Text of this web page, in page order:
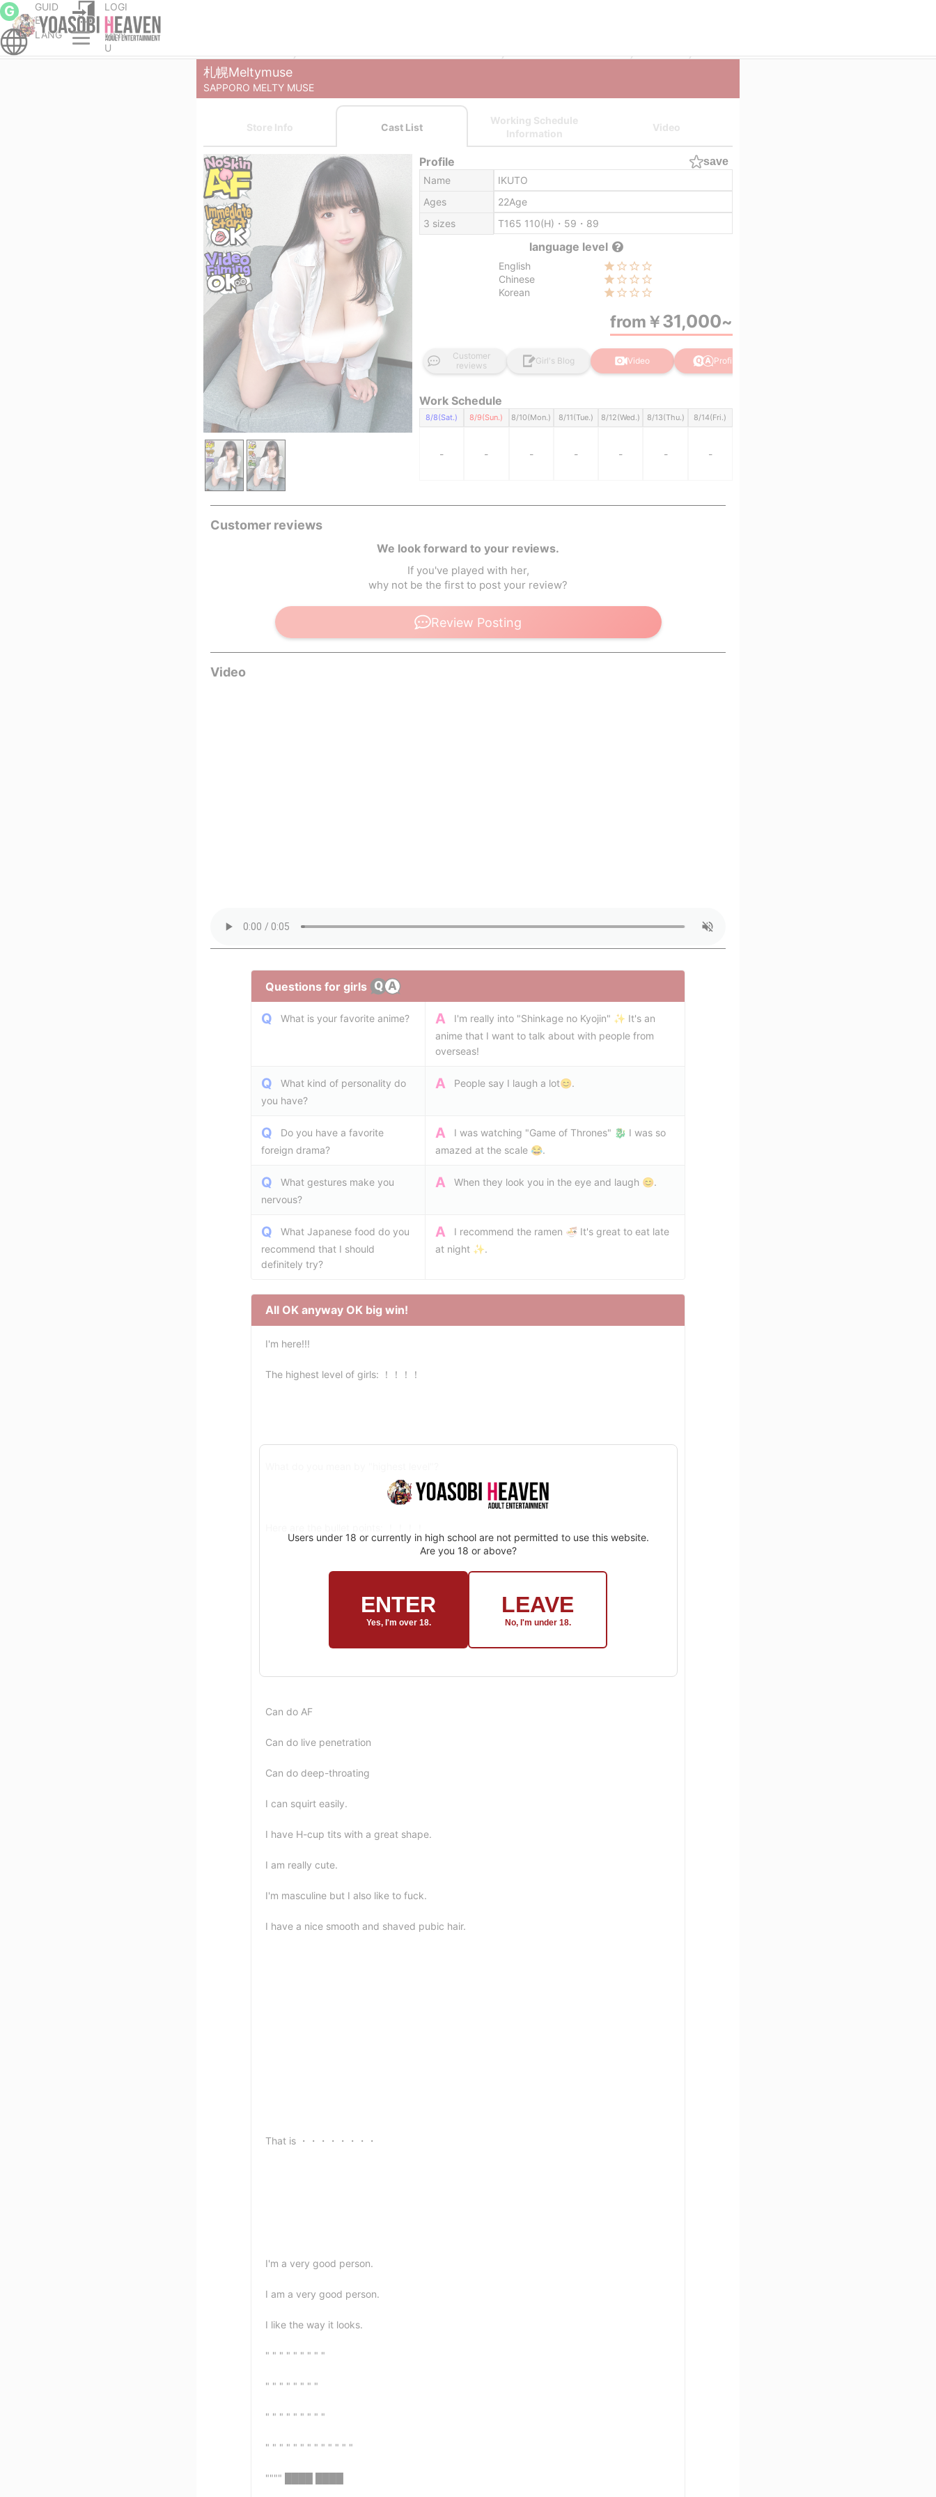
G
GUID
E
LOGI
N
LANG
MEN
U
service Parlor Sapporo (Susukino) escort service Parlor
札幌Meltymuse
SAPPORO MELTY MUSE
Store Info Cast List
Working Schedule
Information
Video
Profile
save
Name
IKUTO
Ages
22Age
3 sizes
T165 110(H)・59・89
language level
English
Chinese
Korean
from ￥31,000~
Customer
reviews
Girl's Blog Video Profile
Work Schedule
8/8(Sat.)
-
8/9(Sun.)
-
8/10(Mon.)
-
8/11(Tue.)
-
8/12(Wed.)
-
8/13(Thu.)
-
8/14(Fri.)
-
Customer reviews
We look forward to your reviews.
If you've played with her,
why not be the first to post your review?
Review Posting
Video
Questions for girls
Q What is your favorite anime? A
I'm really into "Shinkage no Kyojin" ✨ It's an
anime that I want to talk about with people from
overseas!
Q
What kind of personality do
you have?
A People say I laugh a lot😊.
Q
Do you have a favorite
foreign drama?
A
I was watching "Game of Thrones" 🐉 I was so
amazed at the scale 😂.
Q
What gestures make you
nervous?
A When they look you in the eye and laugh 😊.
Q
What Japanese food do you
recommend that I should
definitely try?
A
I recommend the ramen 🍜 It's great to eat late
at night ✨.
All OK anyway OK big win!
I'm here!!!
The highest level of girls: ！！！！
Can do AF
Can do live penetration
Can do deep-throating
I can squirt easily.
I have H-cup tits with a great shape.
I am really cute.
I'm masculine but I also like to fuck.
I have a nice smooth and shaved pubic hair.
That is ・・・・・・・・
I'm a very good person.
I am a very good person.
I like the way it looks.
" " " " " " " " "
" " " " " " " "
" " " " " " " " "
" " " " " " " " " " " " "
"""" ████ ████
Users under 18 or currently in high school are not permitted to use this website.
Are you 18 or above?
ENTER
Yes, I'm over 18.
LEAVE
No, I'm under 18.